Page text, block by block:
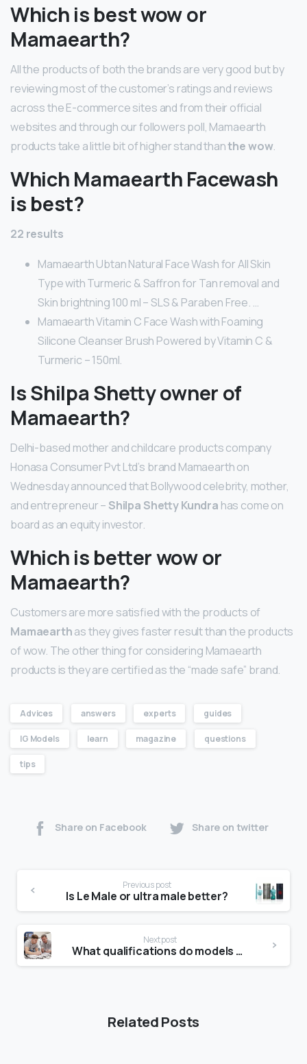
Which is best wow or
Mamaearth?
All the products of both the brands are very good but by
reviewing most of the customer’s ratings and reviews
across the E-commerce sites and from their official
websites and through our followers poll, Mamaearth
products take a little bit of higher stand thanthe wow.
Which Mamaearth Facewash
is best?
22 results
Mamaearth Ubtan Natural Face Wash for All Skin
Type with Turmeric & Saffron for Tan removal and
Skin brightning 100 ml – SLS & Paraben Free. …
Mamaearth Vitamin C Face Wash with Foaming
Silicone Cleanser Brush Powered by Vitamin C &
Turmeric – 150ml.
Is Shilpa Shetty owner of
Mamaearth?
Delhi-based mother and childcare products company
Honasa Consumer Pvt Ltd’s brand Mamaearth on
Wednesday announced that Bollywood celebrity, mother,
and entrepreneur – Shilpa Shetty Kundra has come on
board as an equity investor.
Which is better wow or
Mamaearth?
Customers are more satisfied with the products of
Mamaearthas they gives faster result than the products
of wow. The other thing for considering Mamaearth
products is they are certified as the “made safe” brand.
Advices answers experts guides
IG Models learn magazine questions
tips
Share on Facebook Share on twitter
Previous post
Is Le Male or ultra male better?
Next post
What qualifications do models need?
Related Posts